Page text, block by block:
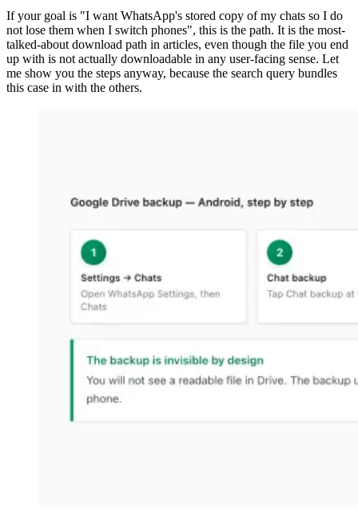
If your goal is "I want WhatsApp's stored copy of my chats so I do
not lose them when I switch phones", this is the path. It is the most-
talked-about download path in articles, even though the file you end
up with is not actually downloadable in any user-facing sense. Let
me show you the steps anyway, because the search query bundles
this case in with the others.